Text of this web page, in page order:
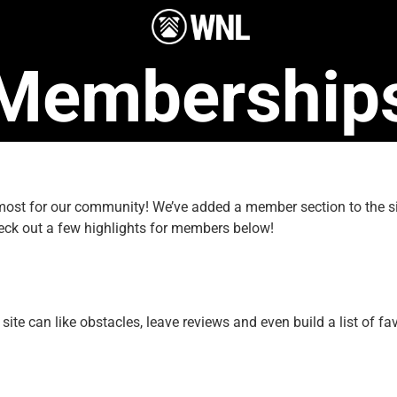
for our community! We’ve added a member section to the
out a few highlights for members below!
can like obstacles, leave reviews and even build a list of